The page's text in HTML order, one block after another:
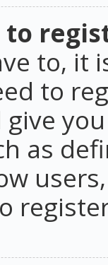
to, it
to
as